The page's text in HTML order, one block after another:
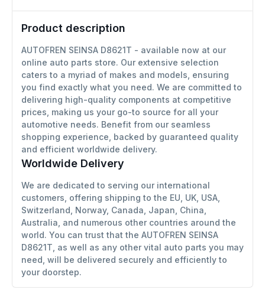
Product description
AUTOFREN SEINSA D8621T - available now at our
online auto parts store. Our extensive selection
caters to a myriad of makes and models, ensuring
you find exactly what you need. We are committed to
delivering high-quality components at competitive
prices, making us your go-to source for all your
automotive needs. Benefit from our seamless
shopping experience, backed by guaranteed quality
and efficient worldwide delivery.
Worldwide Delivery
We are dedicated to serving our international
customers, offering shipping to the EU, UK, USA,
Switzerland, Norway, Canada, Japan, China,
Australia, and numerous other countries around the
world. You can trust that the AUTOFREN SEINSA
D8621T, as well as any other vital auto parts you may
need, will be delivered securely and efficiently to
your doorstep.